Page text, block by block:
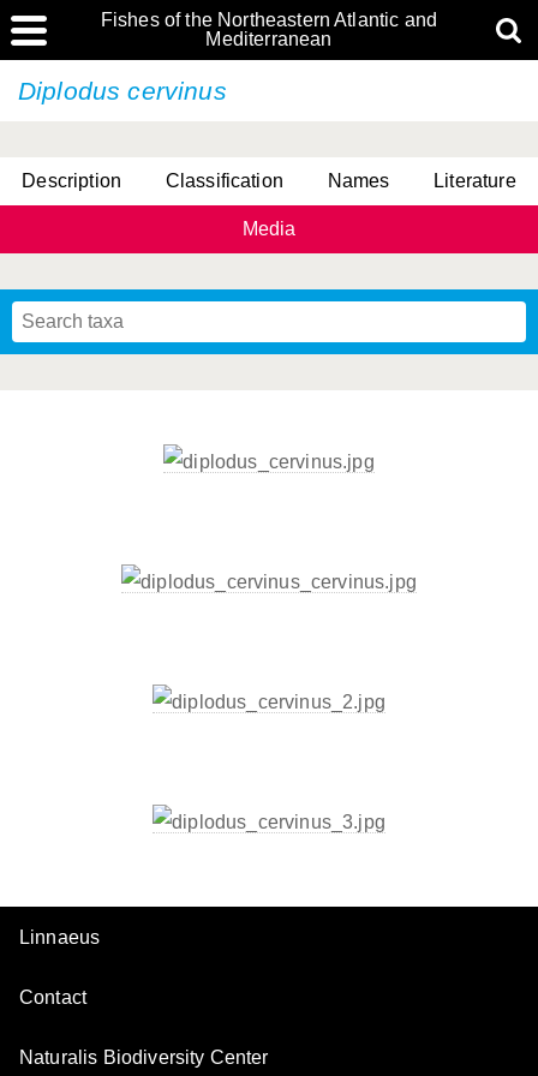
Fishes of the Northeastern Atlantic and
Mediterranean
Diplodus cervinus
Description Classification Names Literature
Media
Linnaeus
Contact
Naturalis Biodiversity Center